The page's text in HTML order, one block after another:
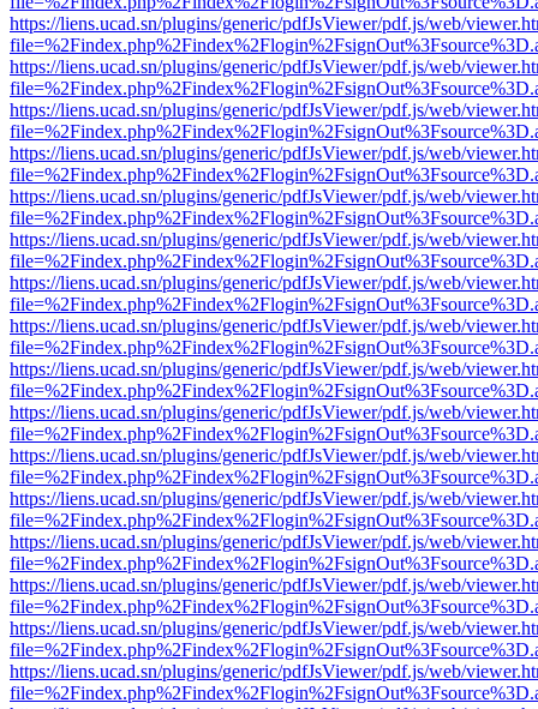
https://liens.ucad.sn/plugins/generic/pdfJsViewer/pdf.js/web/
https://liens.ucad.sn/plugins/generic/pdfJsViewer/pdf.js/web/
https://liens.ucad.sn/plugins/generic/pdfJsViewer/pdf.js/web/
https://liens.ucad.sn/plugins/generic/pdfJsViewer/pdf.js/web/
https://liens.ucad.sn/plugins/generic/pdfJsViewer/pdf.js/web/
https://liens.ucad.sn/plugins/generic/pdfJsViewer/pdf.js/web/
https://liens.ucad.sn/plugins/generic/pdfJsViewer/pdf.js/web/
https://liens.ucad.sn/plugins/generic/pdfJsViewer/pdf.js/web/
https://liens.ucad.sn/plugins/generic/pdfJsViewer/pdf.js/web/
https://liens.ucad.sn/plugins/generic/pdfJsViewer/pdf.js/web/
https://liens.ucad.sn/plugins/generic/pdfJsViewer/pdf.js/web/
https://liens.ucad.sn/plugins/generic/pdfJsViewer/pdf.js/web/
https://liens.ucad.sn/plugins/generic/pdfJsViewer/pdf.js/web/
https://liens.ucad.sn/plugins/generic/pdfJsViewer/pdf.js/web/
https://liens.ucad.sn/plugins/generic/pdfJsViewer/pdf.js/web/
https://liens.ucad.sn/plugins/generic/pdfJsViewer/pdf.js/web/